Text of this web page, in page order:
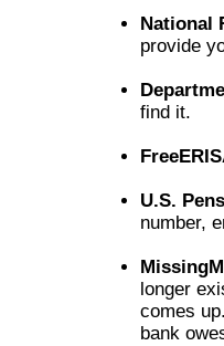
National
provide
find it.
U.S.
number,
longer
comes
bank